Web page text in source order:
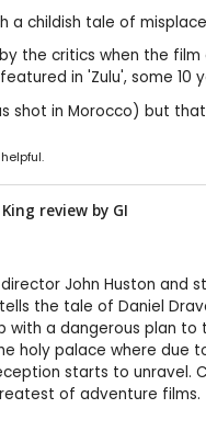
a childish tale of
the critics when the
in 'Zulu', some 10
shot in Morocco) but
review by GI
John Huston and
the tale of Daniel
with a dangerous plan
holy palace where due
starts to unravel.
of adventure films.